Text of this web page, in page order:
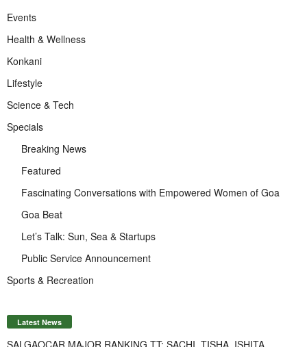
Events
Health & Wellness
Konkani
Lifestyle
Science & Tech
Specials
Breaking News
Featured
Fascinating Conversations with Empowered Women of Goa
Goa Beat
Let’s Talk: Sun, Sea & Startups
Public Service Announcement
Sports & Recreation
Latest News
SALGAOCAR MAJOR RANKING TT: SACHI, TISHA, ISHITA,